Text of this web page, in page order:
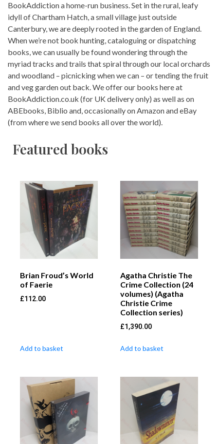
BookAddiction a home-run business. Set in the rural, leafy
idyll of Chartham Hatch, a small village just outside
Canterbury, we are deeply rooted in the garden of England.
When we’re not book hunting, cataloguing or dispatching
books, we can usually be found wondering through the
myriad tracks and trails that spiral through our local orchards
and woodland – picnicking when we can – or tending the fruit
and veg garden out back. We offer our books here at
BookAddiction.co.uk (for UK delivery only) as well as on
ABEbooks, Biblio and, occasionally on Amazon and eBay
(from where we send books all over the world).
Featured books
Brian Froud’s World
of Faerie
£112.00
Add to basket
Agatha Christie The
Crime Collection (24
volumes) (Agatha
Christie Crime
Collection series)
£1,390.00
Add to basket